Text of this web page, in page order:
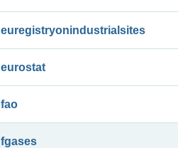
euregistryonindustrialsites
eurostat
fao
fgases